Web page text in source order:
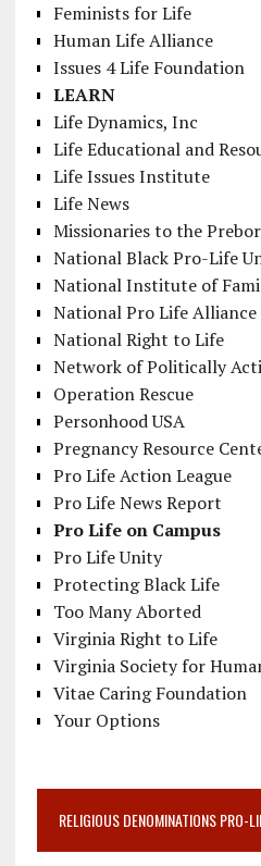
Feminists for Life
Human Life Alliance
Issues 4 Life Foundation
LEARN
Life Dynamics, Inc
Life Educational and
Life Issues Institute
Life News
Missionaries to the
National Black Pro-Life
National Institute of
National Pro Life Alliance
National Right to Life
Network of Politically
Operation Rescue
Personhood USA
Pregnancy Resource
Pro Life Action League
Pro Life News Report
Pro Life on Campus
Pro Life Unity
Protecting Black Life
Too Many Aborted
Virginia Right to Life
Virginia Society for
Vitae Caring Foundation
Your Options
RELIGIOUS DENOMINATIONS PRO-